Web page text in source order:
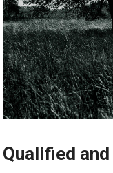
Qualified